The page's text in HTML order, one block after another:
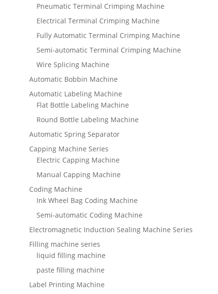
Pneumatic Terminal Crimping Machine
Electrical Terminal Crimping Machine
Fully Automatic Terminal Crimping Machine
Semi-automatic Terminal Crimping Machine
Wire Splicing Machine
Automatic Bobbin Machine
Automatic Labeling Machine
Flat Bottle Labeling Machine
Round Bottle Labeling Machine
Automatic Spring Separator
Capping Machine Series
Electric Capping Machine
Manual Capping Machine
Coding Machine
Ink Wheel Bag Coding Machine
Semi-automatic Coding Machine
Electromagnetic Induction Sealing Machine Series
Filling machine series
liquid filling machine
paste filling machine
Label Printing Machine